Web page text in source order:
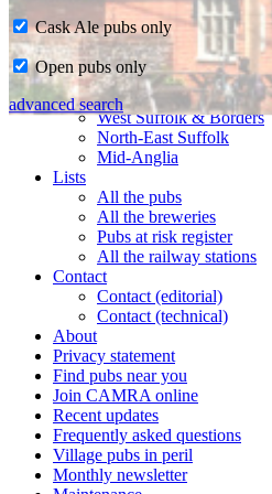
Home
CAMRA in Suffolk
Ipswich & East Suffolk
West Suffolk & Borders
North-East Suffolk
Mid-Anglia
Lists
All the pubs
All the breweries
Pubs at risk register
All the railway stations
Contact
Contact (editorial)
Contact (technical)
About
Privacy statement
Find pubs near you
Join CAMRA online
Recent updates
Frequently asked questions
Village pubs in peril
Monthly newsletter
Cask Ale pubs only
Open pubs only
advanced search